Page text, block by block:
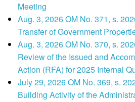
Meeting
Aug. 3, 2026 OM No. 371, s.
Transfer of Government
Aug. 3, 2026 OM No. 370, s.
Review of the Issued and
Action (RFA) for 2025 Internal
July 29, 2026 OM No. 369, s.
Building Activity of the